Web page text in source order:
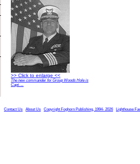
>> Click to enlarge <<
The new commander for Group Woods Hole is
Capt. ...
Contact Us About Us Copyright Foghorn Publishing, 1994- 2026 Lighthouse